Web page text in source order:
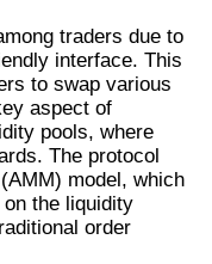
traders due to
interface. This
to swap various
aspect of
pools, where
The protocol
model, which
the liquidity
order